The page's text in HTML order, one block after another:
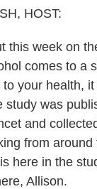
HOST:
this week on
comes to a
your health,
study was
and
from
here in the
Allison.